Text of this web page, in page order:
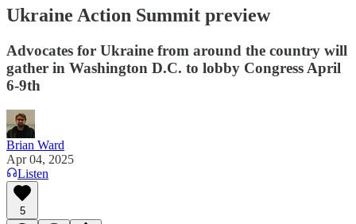
Ukraine Action Summit preview
Advocates for Ukraine from around the country will
gather in Washington D.C. to lobby Congress April
6-9th
Brian Ward
Apr 04, 2025
Listen
5